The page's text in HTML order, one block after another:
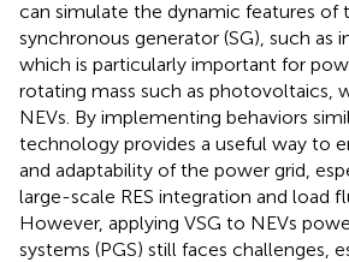
can simulate the dynamic features of
synchronous generator (SG), such as
which is particularly important for
rotating mass such as photovoltaics,
NEVs. By implementing behaviors
technology provides a useful way to
and adaptability of the power grid,
large-scale RES integration and load
However, applying VSG to NEVs
systems (PGS) still faces challenges,